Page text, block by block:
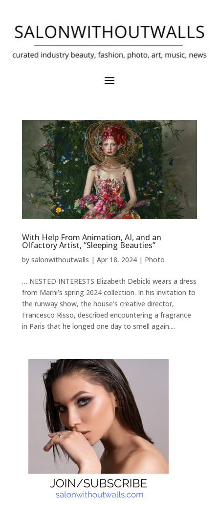
With Help From Animation, AI, and an
Olfactory Artist, “Sleeping Beauties”
by salonwithoutwalls | Apr 18, 2024| Photo
… NESTED INTERESTS Elizabeth Debicki wears a dress
from Marni’s spring 2024 collection. In his invitation to
the runway show, the house’s creative director,
Francesco Risso, described encountering a fragrance
in Paris that he longed one day to smell again....